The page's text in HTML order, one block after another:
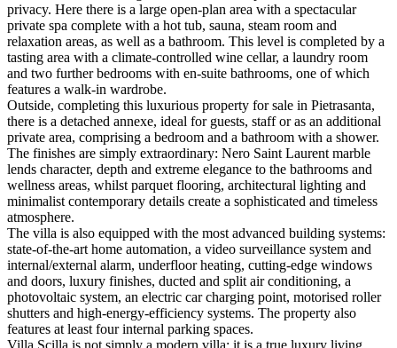
privacy. Here there is a large open-plan area with a spectacular
private spa complete with a hot tub, sauna, steam room and
relaxation areas, as well as a bathroom. This level is completed by a
tasting area with a climate-controlled wine cellar, a laundry room
and two further bedrooms with en-suite bathrooms, one of which
features a walk-in wardrobe.
Outside, completing this luxurious property for sale in Pietrasanta,
there is a detached annexe, ideal for guests, staff or as an additional
private area, comprising a bedroom and a bathroom with a shower.
The finishes are simply extraordinary: Nero Saint Laurent marble
lends character, depth and extreme elegance to the bathrooms and
wellness areas, whilst parquet flooring, architectural lighting and
minimalist contemporary details create a sophisticated and timeless
atmosphere.
The villa is also equipped with the most advanced building systems:
state-of-the-art home automation, a video surveillance system and
internal/external alarm, underfloor heating, cutting-edge windows
and doors, luxury finishes, ducted and split air conditioning, a
photovoltaic system, an electric car charging point, motorised roller
shutters and high-energy-efficiency systems. The property also
features at least four internal parking spaces.
Villa Scilla is not simply a modern villa: it is a true luxury living